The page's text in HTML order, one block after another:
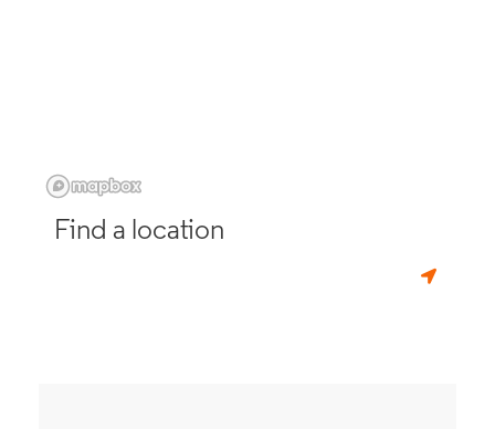
Find a location